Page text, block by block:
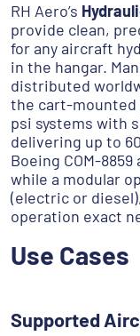
RH Aero’s
provide clean,
for any aircraft
in the hangar.
distributed
the cart-mounted
psi systems with
delivering up to
Boeing COM-
while a modular
(electric or
operation exact
Use Cases
Supported